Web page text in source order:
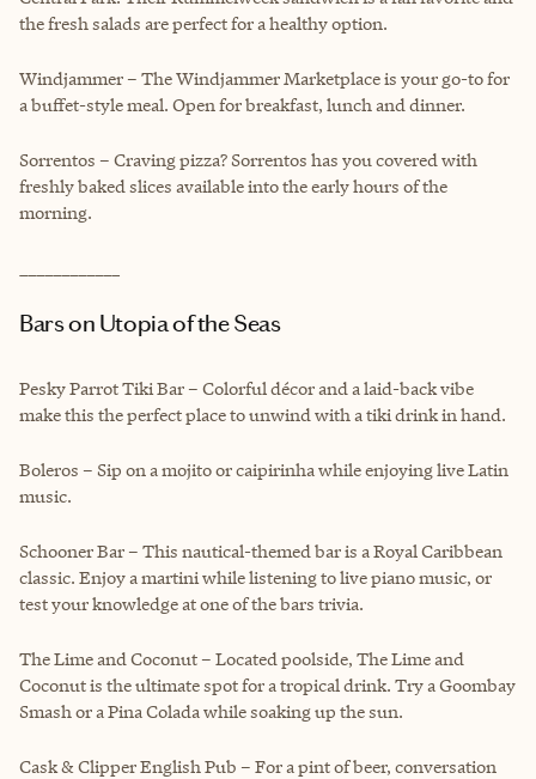
the fresh salads are perfect for a healthy option.
Windjammer – The Windjammer Marketplace is your go-to for
a buffet-style meal. Open for breakfast, lunch and dinner.
Sorrentos – Craving pizza? Sorrentos has you covered with
freshly baked slices available into the early hours of the
morning.
Bars on Utopia of the Seas
Pesky Parrot Tiki Bar – Colorful décor and a laid-back vibe
make this the perfect place to unwind with a tiki drink in hand.
Boleros – Sip on a mojito or caipirinha while enjoying live Latin
music.
Schooner Bar – This nautical-themed bar is a Royal Caribbean
classic. Enjoy a martini while listening to live piano music, or
test your knowledge at one of the bars trivia.
The Lime and Coconut – Located poolside, The Lime and
Coconut is the ultimate spot for a tropical drink. Try a Goombay
Smash or a Pina Colada while soaking up the sun.
Cask & Clipper English Pub – For a pint of beer, conversation